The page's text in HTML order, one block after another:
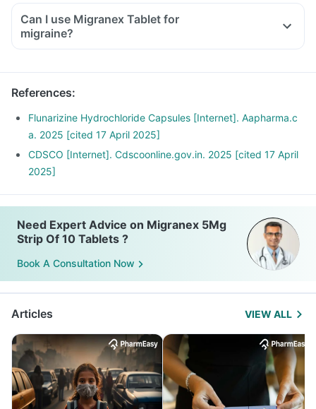
Can I use Migranex Tablet for
migraine?
References:
Flunarizine Hydrochloride Capsules [Internet]. Aapharma.c
a. 2025 [cited 17 April 2025]
CDSCO [Internet]. Cdscoonline.gov.in. 2025 [cited 17 April
2025]
Need Expert Advice on Migranex 5Mg
Strip Of 10 Tablets ?
Book A Consultation Now
Articles VIEW ALL